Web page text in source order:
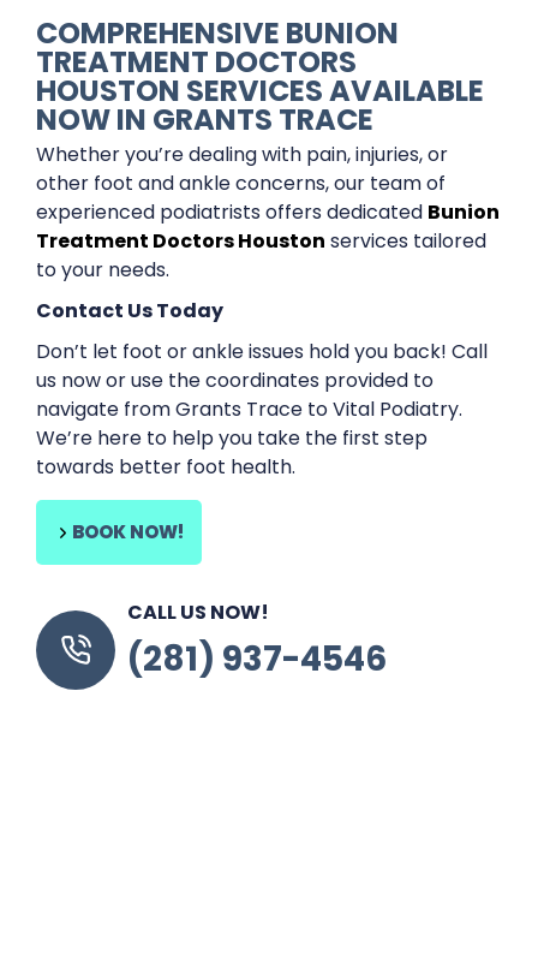
COMPREHENSIVE BUNION
TREATMENT DOCTORS
HOUSTON SERVICES AVAILABLE
NOW IN GRANTS TRACE
Whether you’re dealing with pain, injuries, or
other foot and ankle concerns, our team of
experienced podiatrists offers dedicated Bunion
Treatment Doctors Houston services tailored
to your needs.
Contact Us Today
Don’t let foot or ankle issues hold you back! Call
us now or use the coordinates provided to
navigate from Grants Trace to Vital Podiatry.
We’re here to help you take the first step
towards better foot health.
BOOK NOW!
CALL US NOW!
(281) 937-4546